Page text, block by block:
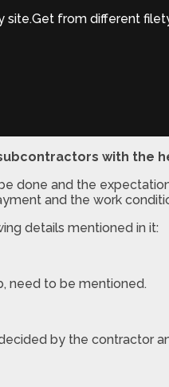
from different
with the
done and the
and the work
details mentioned in it:
need to be mentioned.
by the contractor